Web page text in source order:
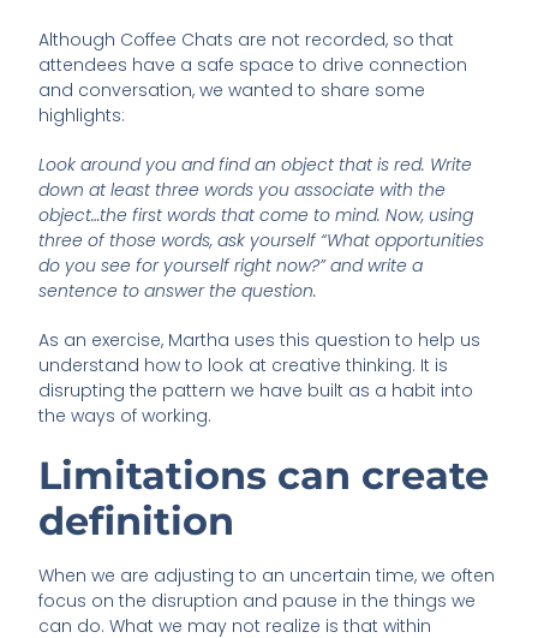
Although Coffee Chats are not recorded, so that
attendees have a safe space to drive connection
and conversation, we wanted to share some
highlights:
Look around you and find an object that is red. Write
down at least three words you associate with the
object…the first words that come to mind. Now, using
three of those words, ask yourself “What opportunities
do you see for yourself right now?” and write a
sentence to answer the question.
As an exercise, Martha uses this question to help us
understand how to look at creative thinking. It is
disrupting the pattern we have built as a habit into
the ways of working.
Limitations can create
definition
When we are adjusting to an uncertain time, we often
focus on the disruption and pause in the things we
can do. What we may not realize is that within